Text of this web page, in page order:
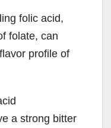
folic acid,
folate, can
profile of
a strong bitter